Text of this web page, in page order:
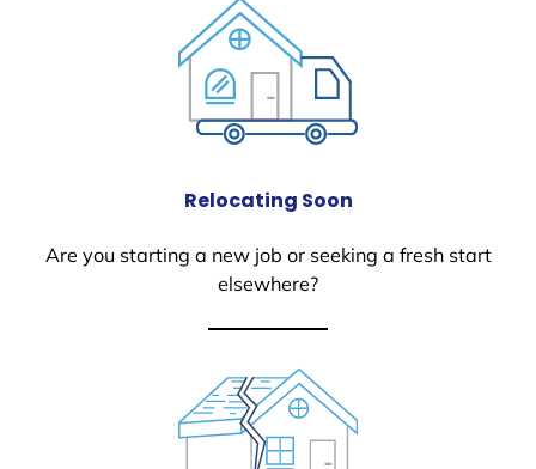
Relocating Soon
Are you starting a new job or seeking a fresh start
elsewhere?